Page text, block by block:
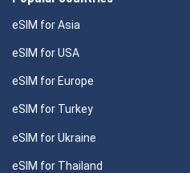
eSIM for Asia
eSIM for USA
eSIM for Europe
eSIM for Turkey
eSIM for Ukraine
eSIM for Thailand